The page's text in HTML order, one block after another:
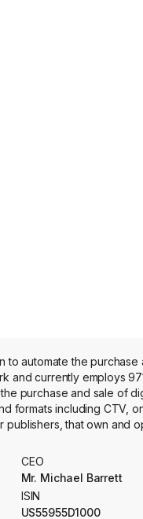
to automate the
and currently employs
purchase and sale of
formats including CTV,
that own and
advertising
and automated
CEO
Mr. Michael Barrett
ISIN
US55955D1000